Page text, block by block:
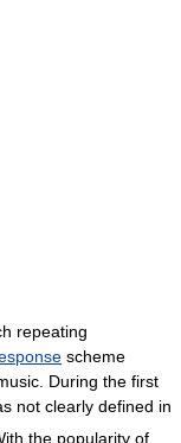
repeating
scheme
During the first
not clearly defined in
the popularity of